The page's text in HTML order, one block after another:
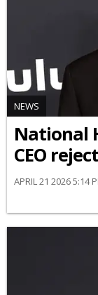
NEWS
National
CEO
APRIL 21 2026 5:14